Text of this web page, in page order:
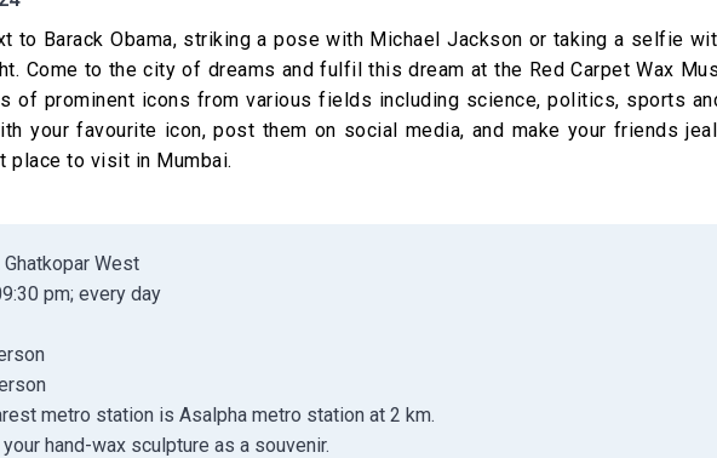
to Barack Obama, striking a pose with Michael Jackson or taking a selfie
Come to the city of dreams and fulfil this dream at the Red Carpet Wax
of prominent icons from various fields including science, politics, sports
your favourite icon, post them on social media, and make your friends
place to visit in Mumbai.
Ghatkopar West
pm; every day
metro station is Asalpha metro station at 2 km.
hand-wax sculpture as a souvenir.